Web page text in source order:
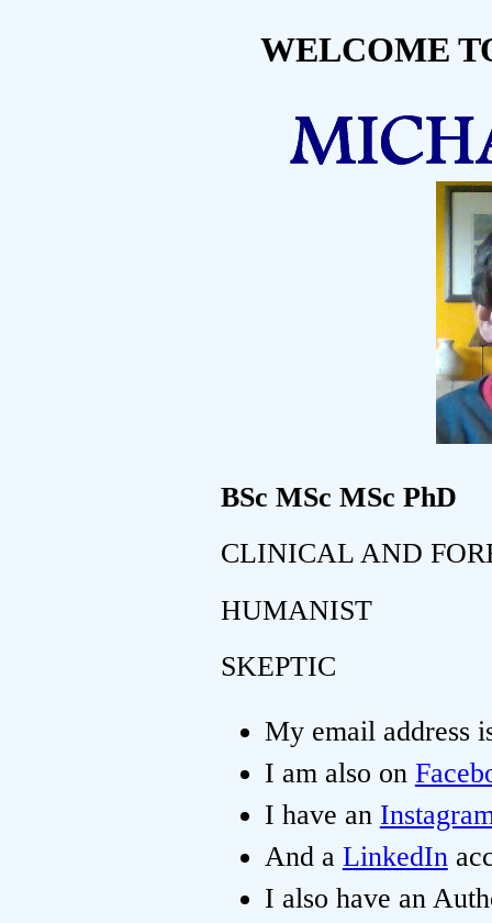
WELCOME
BSc MSc MSc PhD
CLINICAL AND
HUMANIST
SKEPTIC
My email address
I am also on
I have an
And a LinkedIn
I also have an